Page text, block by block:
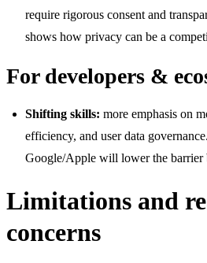
require rigorous consent and
shows how privacy can be a
For developers &
Shifting skills: more emphasis on
efficiency, and user data
Google/Apple will lower the barrier
Limitations and
concerns